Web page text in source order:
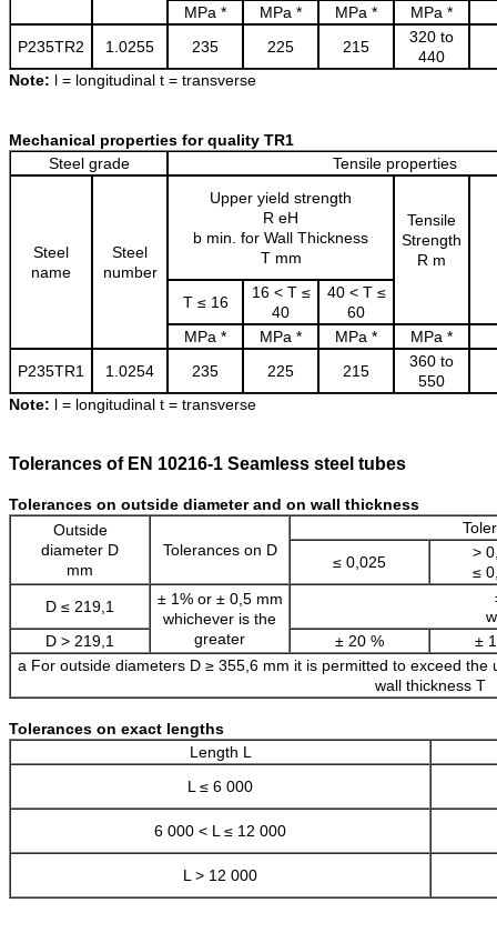
MPa * MPa * MPa *
MPa *
P235TR2
1.0255 235 225 215
320 to
440
Note: l = longitudinal t = transverse
Mechanical properties for quality TR1
Steel grade
Tensile properties
Steel
name
Steel
number
Upper yield strength
R eH
b min. for Wall Thickness
T mm
Tensile
Strength
R m
T ≤ 16
16 < T ≤
40
40 < T ≤
60
MPa *
MPa * MPa *
MPa *
P235TR1
1.0254 235 225 215
360 to
550
Note: l = longitudinal t = transverse
Tolerances of EN 10216-1 Seamless steel tubes
Tolerances on outside diameter and on wall thickness
Outside
diameter D
mm
Tolerances on D
≤ 0,025
>
≤
D ≤ 219,1
± 1% or ± 0,5 mm
whichever is the
greater
D > 219,1
± 20 %
±
a For outside diameters D ≥ 355,6 mm it is permitted to exceed
wall thickness T
Tolerances on exact lengths
Length L
L ≤ 6 000
6 000 < L ≤ 12 000
L > 12 000